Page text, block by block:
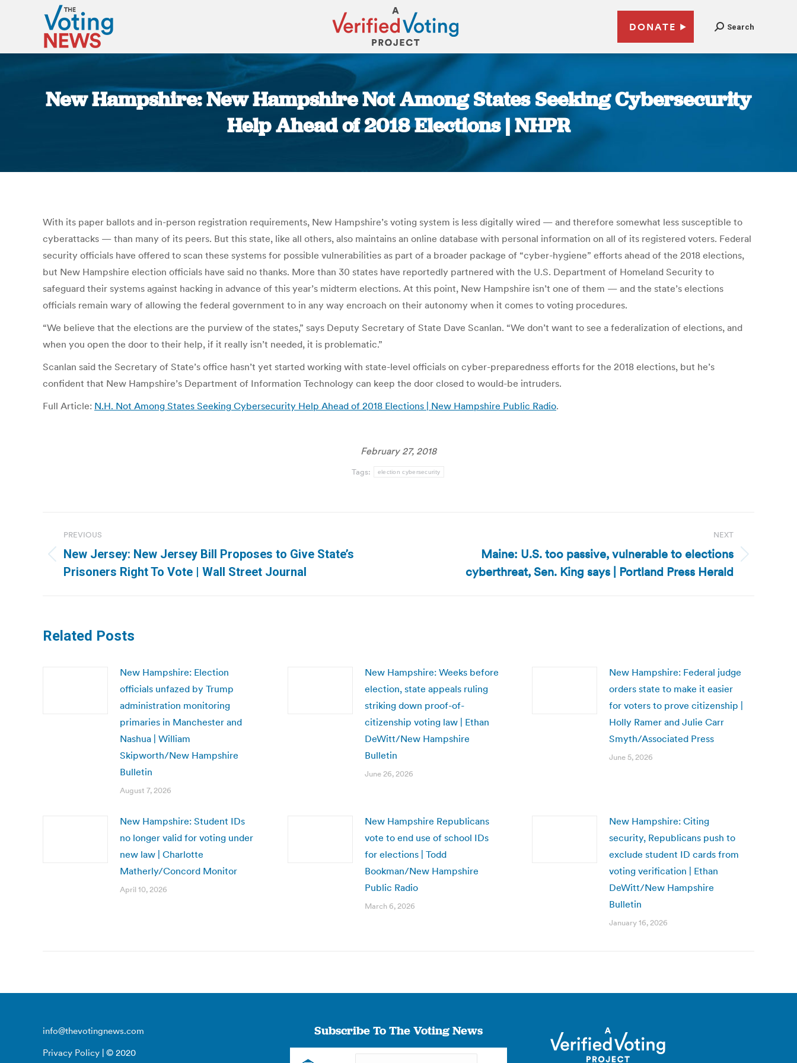
DONATE Search
New Hampshire: New Hampshire Not Among States Seeking Cybersecurity
Help Ahead of 2018 Elections | NHPR
With its paper ballots and in-person registration requirements, New Hampshire’s voting system is less digitally wired — and therefore somewhat less susceptible to
cyberattacks — than many of its peers. But this state, like all others, also maintains an online database with personal information on all of its registered voters. Federal
security officials have offered to scan these systems for possible vulnerabilities as part of a broader package of “cyber-hygiene” efforts ahead of the 2018 elections,
but New Hampshire election officials have said no thanks. More than 30 states have reportedly partnered with the U.S. Department of Homeland Security to
safeguard their systems against hacking in advance of this year’s midterm elections. At this point, New Hampshire isn’t one of them — and the state’s elections
officials remain wary of allowing the federal government to in any way encroach on their autonomy when it comes to voting procedures.
“We believe that the elections are the purview of the states,” says Deputy Secretary of State Dave Scanlan. “We don’t want to see a federalization of elections, and
when you open the door to their help, if it really isn’t needed, it is problematic.”
Scanlan said the Secretary of State’s office hasn’t yet started working with state-level officials on cyber-preparedness efforts for the 2018 elections, but he’s
confident that New Hampshire’s Department of Information Technology can keep the door closed to would-be intruders.
Full Article: N.H. Not Among States Seeking Cybersecurity Help Ahead of 2018 Elections | New Hampshire Public Radio.
February 27, 2018
Tags: election cybersecurity
navigation
PREVIOUS
Previous
post:
New Jersey: New Jersey Bill Proposes to Give State’s
Prisoners Right To Vote | Wall Street Journal
NEXT
Maine: U.S. too passive, vulnerable to elections
cyberthreat, Sen. King says | Portland Press Herald
Related Posts
New Hampshire: Election
officials unfazed by Trump
administration monitoring
primaries in Manchester and
Nashua | William
Skipworth/New Hampshire
Bulletin
August 7, 2026
New Hampshire: Weeks before
election, state appeals ruling
striking down proof-of-
citizenship voting law | Ethan
DeWitt/New Hampshire
Bulletin
June 26, 2026
New Hampshire: Federal judge
orders state to make it easier
for voters to prove citizenship |
Holly Ramer and Julie Carr
Smyth/Associated Press
June 5, 2026
New Hampshire: Student IDs
no longer valid for voting under
new law | Charlotte
Matherly/Concord Monitor
April 10, 2026
New Hampshire Republicans
vote to end use of school IDs
for elections | Todd
Bookman/New Hampshire
Public Radio
March 6, 2026
New Hampshire: Citing
security, Republicans push to
exclude student ID cards from
voting verification | Ethan
DeWitt/New Hampshire
Bulletin
January 16, 2026
info@thevotingnews.com
Privacy Policy | © 2020
Subscribe To The Voting News